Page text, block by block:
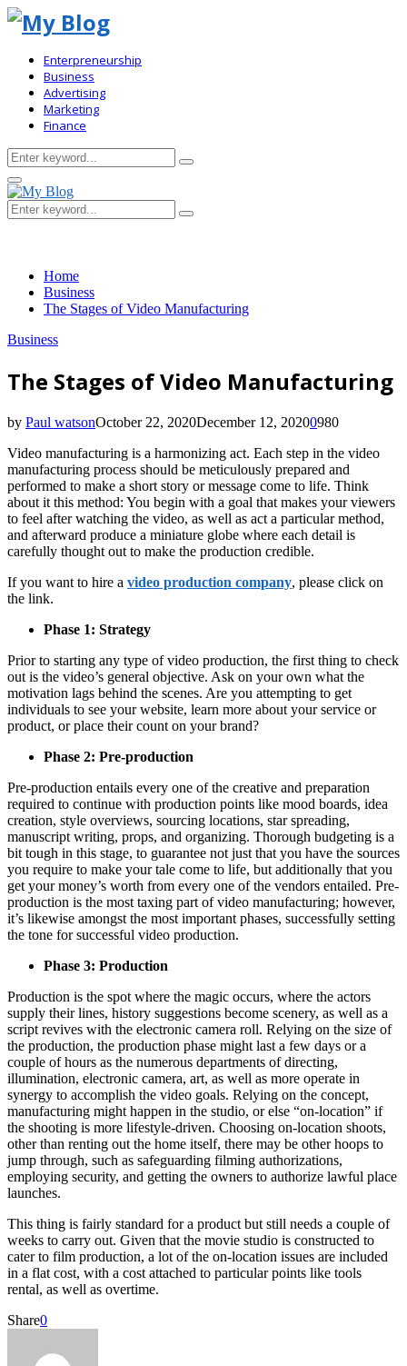
Enterpreneurship
Business
Advertising
Marketing
Finance
Search
for:
Search
Primary
Menu
Search
for:
Search
Home
Business
The Stages of Video Manufacturing
Business
The Stages of Video Manufacturing
by Paul watsonOctober 22, 2020December 12, 20200980
Video manufacturing is a harmonizing act. Each step in the video
manufacturing process should be meticulously prepared and
performed to make a short story or message come to life. Think
about it this method: You begin with a goal that makes your viewers
to feel after watching the video, as well as act a particular method,
and afterward produce a miniature globe where each detail is
carefully thought out to make the production credible.
If you want to hire a video production company, please click on
the link.
Phase 1: Strategy
Prior to starting any type of video production, the first thing to check
out is the video’s general objective. Ask on your own what the
motivation lags behind the scenes. Are you attempting to get
individuals to see your website, learn more about your service or
product, or place their count on your brand?
Phase 2: Pre-production
Pre-production entails every one of the creative and preparation
required to continue with production points like mood boards, idea
creation, style overviews, sourcing locations, star spreading,
manuscript writing, props, and organizing. Thorough budgeting is a
bit tough in this stage, to guarantee not just that you have the sources
you require to make your tale come to life, but additionally that you
get your money’s worth from every one of the vendors entailed. Pre-
production is the most taxing part of video manufacturing; however,
it’s likewise amongst the most important phases, successfully setting
the tone for successful video production.
Phase 3: Production
Production is the spot where the magic occurs, where the actors
supply their lines, history suggestions become scenery, as well as a
script revives with the electronic camera roll. Relying on the size of
the production, the production phase might last a few days or a
couple of hours as the numerous departments of directing,
illumination, electronic camera, art, as well as more operate in
synergy to accomplish the video goals. Relying on the concept,
manufacturing might happen in the studio, or else “on-location” if
the shooting is more lifestyle-driven. Choosing on-location shoots,
other than renting out the home itself, there may be other hoops to
jump through, such as safeguarding filming authorizations,
employing security, and getting the owners to authorize lawful place
launches.
This thing is fairly standard for a product but still needs a couple of
weeks to carry out. Given that the movie studio is constructed to
cater to film production, a lot of the on-location issues are included
in a flat cost, with a cost attached to particular points like tools
rental, as well as overtime.
Share0